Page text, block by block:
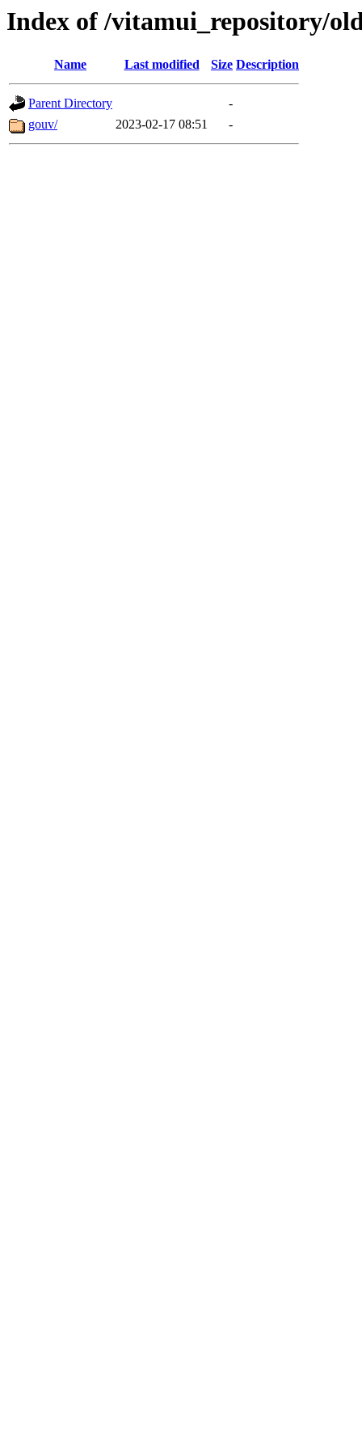
Index of /vitamui_repository/
Name Last modified Size Description
Parent Directory
-
gouv/
2023-02-17 08:51 -